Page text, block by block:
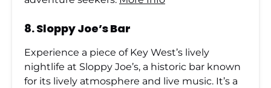
8.Sloppy Joe’s Bar
Experience a piece of Key West’s lively
nightlife at Sloppy Joe’s, a historic bar known
for its lively atmosphere and live music. It’s a